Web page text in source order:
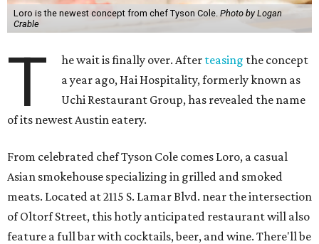
Loro is the newest concept from chef Tyson Cole. Photo by Logan
Crable
T he wait is finally over. After teasing the concept
a year ago, Hai Hospitality, formerly known as
Uchi Restaurant Group, has revealed the name
of its newest Austin eatery.
From celebrated chef Tyson Cole comes Loro, a casual
Asian smokehouse specializing in grilled and smoked
meats. Located at 2115 S. Lamar Blvd. near the intersection
of Oltorf Street, this hotly anticipated restaurant will also
feature a full bar with cocktails, beer, and wine. There'll be